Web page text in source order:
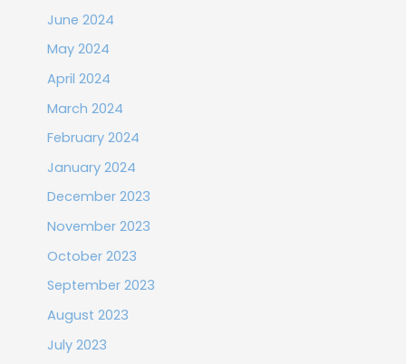
June 2024
May 2024
April 2024
March 2024
February 2024
January 2024
December 2023
November 2023
October 2023
September 2023
August 2023
July 2023